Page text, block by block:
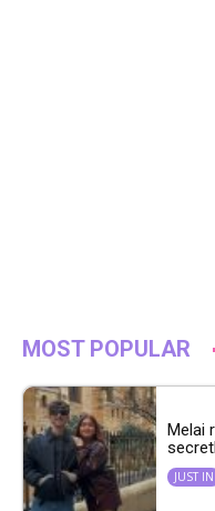
MOST POPULAR
Melai
JUST IN